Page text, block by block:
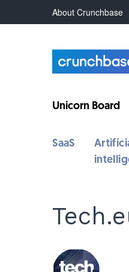
About Crunchbase
Unicorn Board
SaaS